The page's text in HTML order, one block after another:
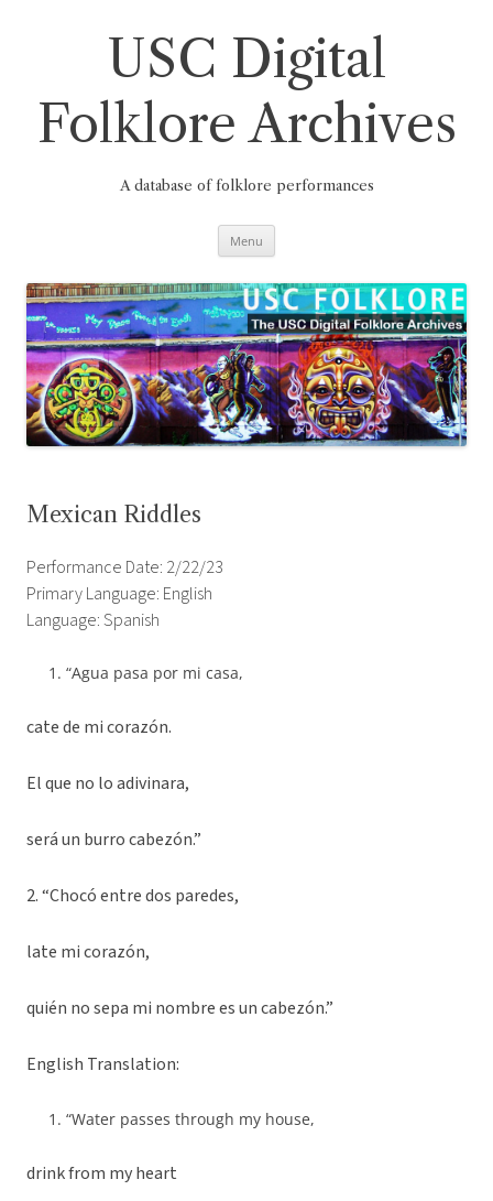
USC Digital
Folklore Archives
A database of folklore performances
Menu
Mexican Riddles
Performance Date: 2/22/23
Primary Language: English
Language: Spanish
“Agua pasa por mi casa,
cate de mi corazón.
El que no lo adivinara,
será un burro cabezón.”
2. “Chocó entre dos paredes,
late mi corazón,
quién no sepa mi nombre es un cabezón.”
English Translation:
“Water passes through my house,
drink from my heart